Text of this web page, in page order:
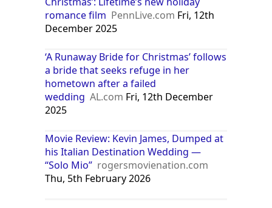
romance film PennLive.com Fri, 12th
December 2025
‘A Runaway Bride for Christmas’ follows
a bride that seeks refuge in her
hometown after a failed
wedding AL.com Fri, 12th December
2025
Movie Review: Kevin James, Dumped at
his Italian Destination Wedding —
“Solo Mio” rogersmovienation.com
Thu, 5th February 2026